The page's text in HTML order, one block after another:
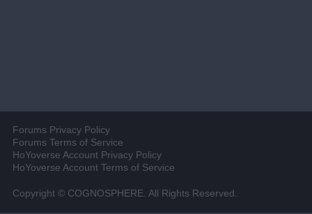
Forums Privacy Policy
Forums Terms of Service
HoYoverse Account Privacy Policy
HoYoverse Account Terms of Service
Copyright © COGNOSPHERE. All Rights Reserved.